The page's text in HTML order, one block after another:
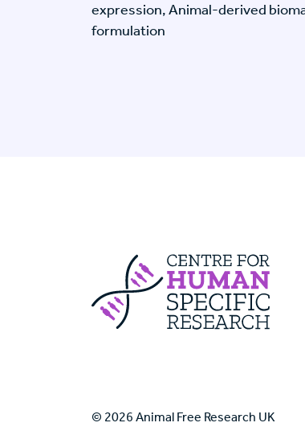
expression, Animal-derived
formulation
© 2026 Animal Free Research UK